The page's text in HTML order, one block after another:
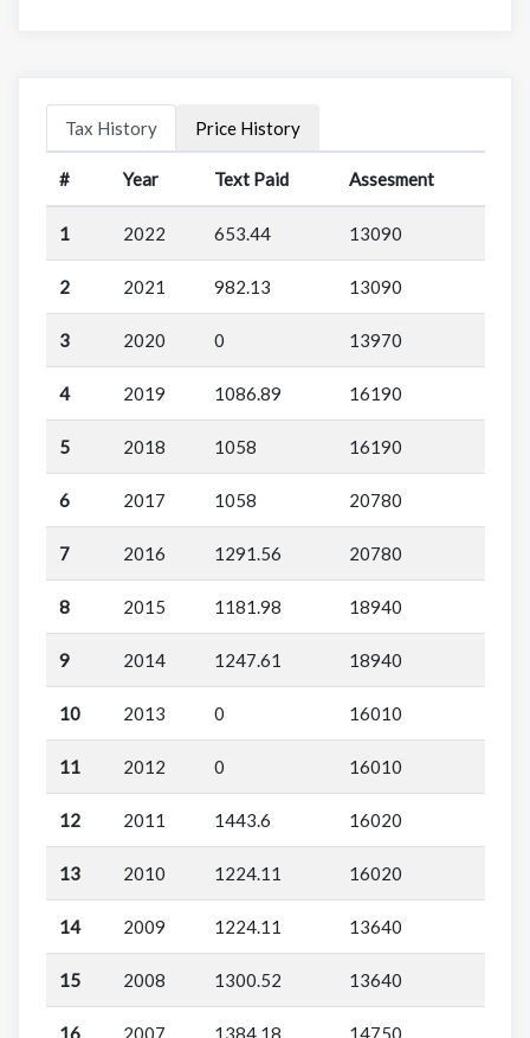
Tax History Price History
# Year Text Paid Assesment
1 2022 653.44 13090
2 2021 982.13 13090
3 2020 0 13970
4 2019 1086.89 16190
5 2018 1058 16190
6 2017 1058 20780
7 2016 1291.56 20780
8 2015 1181.98 18940
9 2014 1247.61 18940
10 2013 0 16010
11 2012 0 16010
12 2011 1443.6 16020
13 2010 1224.11 16020
14 2009 1224.11 13640
15 2008 1300.52 13640